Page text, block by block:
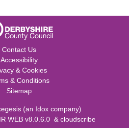
Contact Us
Accessibility
& Cookies
& Conditions
Sitemap
(an Idox company)
WEB v8.0.6.0 & cloudscribe